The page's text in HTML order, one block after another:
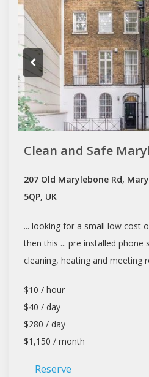
Clean and Safe
207 Old Marylebone Rd,
5QP, UK
... looking for a small low cost
then this ... pre installed phone
cleaning, heating and meeting
$10 / hour
$40 / day
$280 / day
$1,150 / month
Reserve